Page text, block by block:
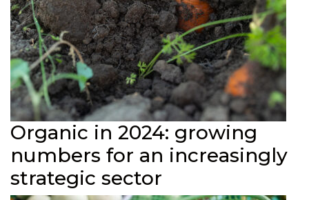
Organic in 2024: growing
numbers for an increasingly
strategic sector